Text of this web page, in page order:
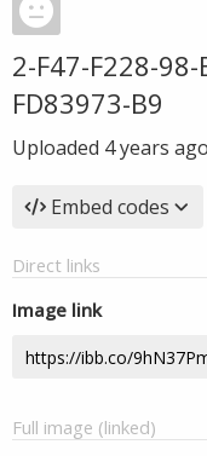
2-F47-F228-
FD83973-B9
Uploaded 4 years ago
Embed codes
Direct links
Image link
Full image (linked)